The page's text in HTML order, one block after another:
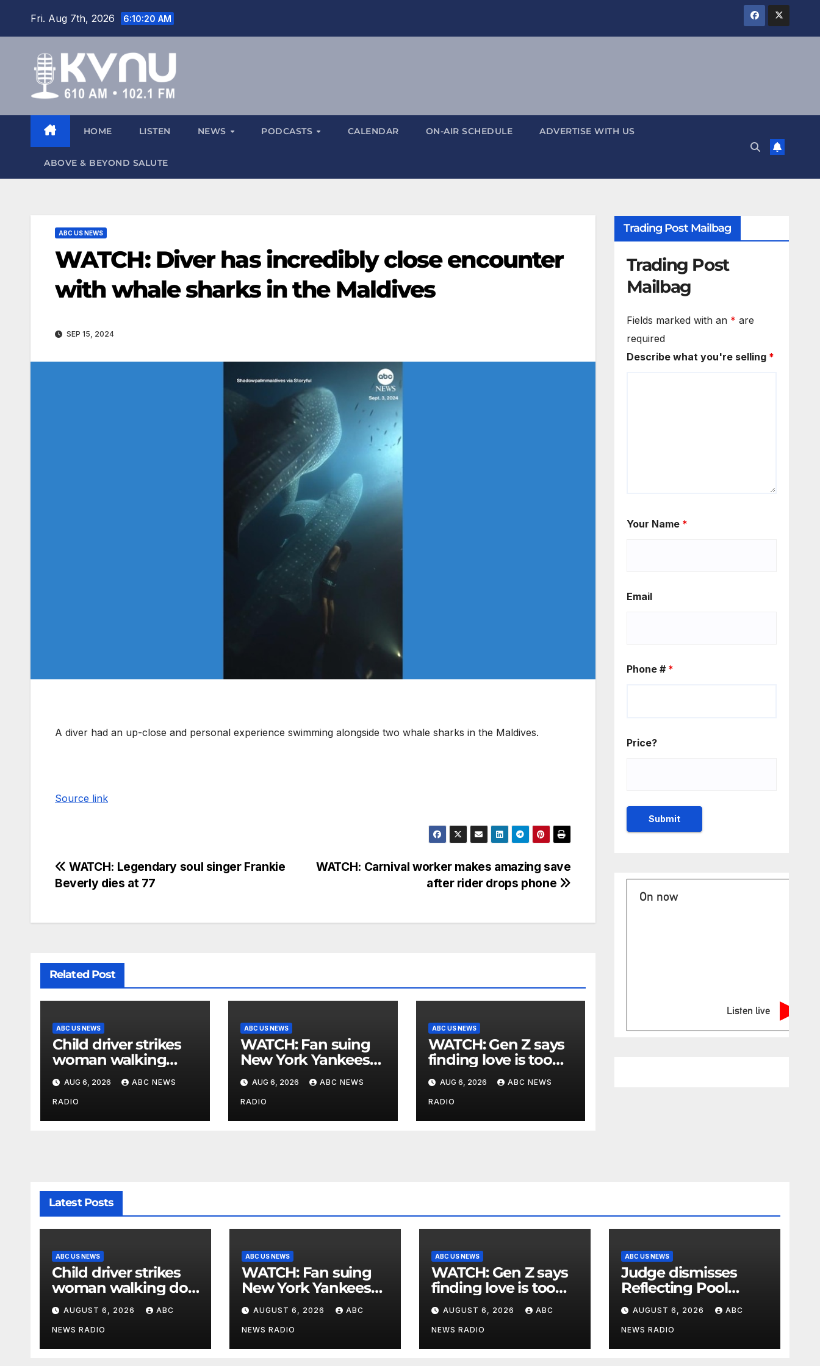
Fri. Aug 7th, 2026 6:10:20 AM
HOME LISTEN NEWS PODCASTS CALENDAR ON-AIR SCHEDULE ADVERTISE WITH US
ABOVE & BEYOND SALUTE
ABC US NEWS
WATCH: Diver has incredibly close encounter
with whale sharks in the Maldives
SEP 15, 2024
A diver had an up-close and personal experience swimming alongside two whale sharks in the Maldives.
Source link
WATCH: Carnival worker makes amazing save
after rider drops phone
WATCH: Legendary soul singer Frankie
Beverly dies at 77
Related Post
ABC US NEWS
Child driver strikes
woman walking
dog in crosswalk,
critically injuring her:
Police
AUG 6, 2026 ABC NEWS
RADIO
ABC US NEWS
WATCH: Fan suing
New York Yankees
for $10 million after
being struck in head
by bat
AUG 6, 2026 ABC NEWS
RADIO
ABC US NEWS
WATCH: Gen Z says
finding love is too
expensive
AUG 6, 2026 ABC NEWS
RADIO
Trading Post Mailbag
Trading Post
Mailbag
Fields marked with an * are
required
Describe what you're selling *
Your Name *
Email
Phone # *
Price?
On now
Listen live
Latest Posts
ABC US NEWS
Child driver strikes
woman walking dog
in crosswalk,
critically injuring her:
Police
AUGUST 6, 2026 ABC
NEWS RADIO
ABC US NEWS
WATCH: Fan suing
New York Yankees
for $10 million after
being struck in head
by bat
AUGUST 6, 2026 ABC
NEWS RADIO
ABC US NEWS
WATCH: Gen Z says
finding love is too
expensive
AUGUST 6, 2026 ABC
NEWS RADIO
ABC US NEWS
Judge dismisses
Reflecting Pool
vandalism case
against former
Olympian David
Hearn
AUGUST 6, 2026 ABC
NEWS RADIO